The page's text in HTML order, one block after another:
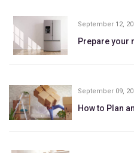
September 12,
Prepare your
September 09,
How to Plan